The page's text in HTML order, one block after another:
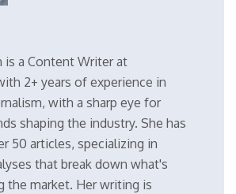
is a Content Writer at
2+ years of experience in
with a sharp eye for
shaping the industry. She has
50 articles, specializing in
that break down what's
the market. Her writing is